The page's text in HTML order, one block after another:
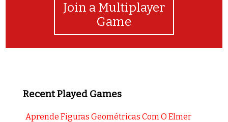
Join a Multiplayer
Game
Recent Played Games
Aprende Figuras Geométricas Com O Elmer